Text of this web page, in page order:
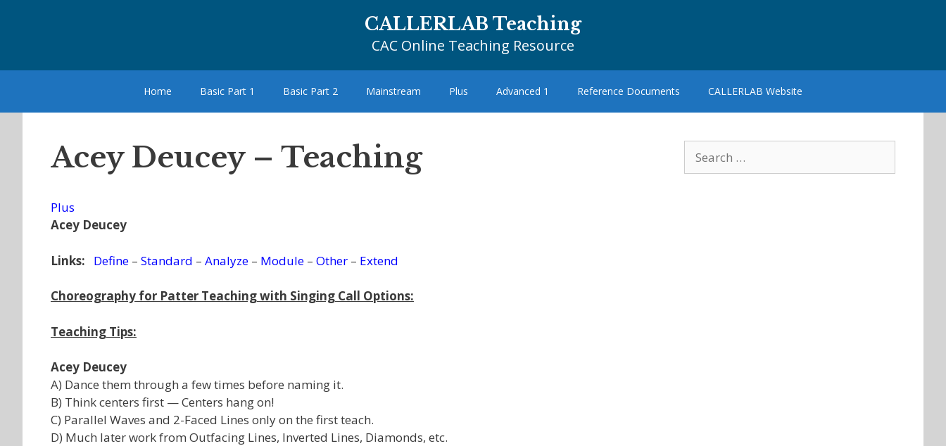
CALLERLAB Teaching
CAC Online Teaching Resource
Home Basic Part 1 Basic Part 2 Mainstream Plus Advanced 1 Reference Documents CALLERLAB Website
Acey Deucey – Teaching
Plus
Acey Deucey
Links: Define – Standard – Analyze – Module – Other – Extend
Choreography for Patter Teaching with Singing Call Options:
Teaching Tips:
Acey Deucey
A) Dance them through a few times before naming it.
B) Think centers first — Centers hang on!
C) Parallel Waves and 2-Faced Lines only on the first teach.
D) Much later work from Outfacing Lines, Inverted Lines, Diamonds, etc.
for: